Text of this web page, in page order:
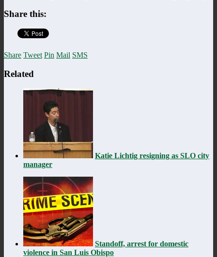
Share this:
Share Tweet Pin Mail SMS
Related
Katie Lichtig resigning as SLO city
manager
Standoff, arrest for domestic
violence in San Luis Obispo